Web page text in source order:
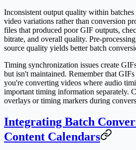
Inconsistent output quality within
video variations rather than conversion
files that produced poor GIF outputs,
bitrate, and overall quality. Pre-
source quality yields better batch
Timing synchronization issues create
but isn't maintained. Remember that
you're converting videos where audio
important timing information separately.
overlays or timing markers during
Integrating Batch
Content Calendars